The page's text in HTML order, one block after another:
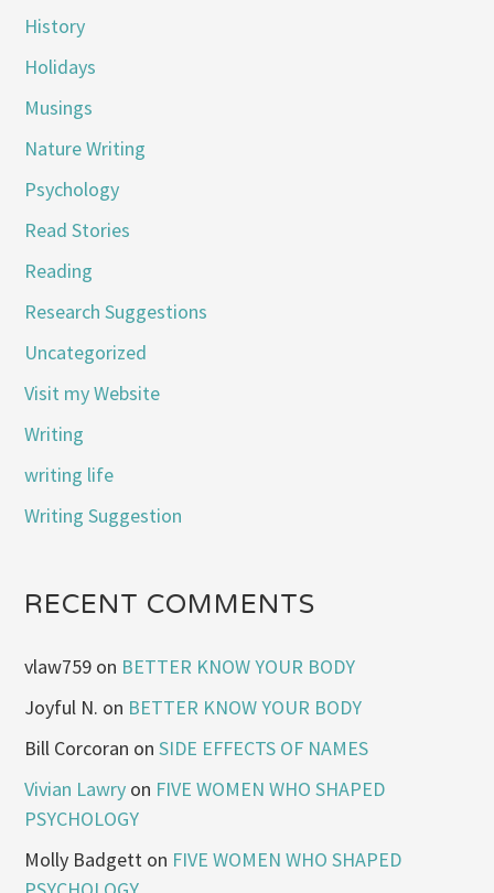
History
Holidays
Musings
Nature Writing
Psychology
Read Stories
Reading
Research Suggestions
Uncategorized
Visit my Website
Writing
writing life
Writing Suggestion
RECENT COMMENTS
vlaw759 on BETTER KNOW YOUR BODY
Joyful N. on BETTER KNOW YOUR BODY
Bill Corcoran onSIDE EFFECTS OF NAMES
Vivian Lawry on FIVE WOMEN WHO SHAPED
PSYCHOLOGY
Molly Badgett on FIVE WOMEN WHO SHAPED